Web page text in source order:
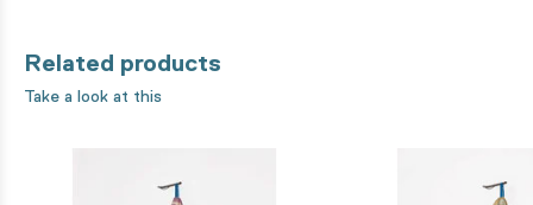
Related products
Take a look at this